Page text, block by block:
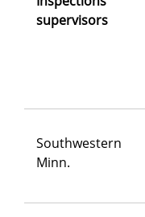
supervisors
Southwestern
Minn.